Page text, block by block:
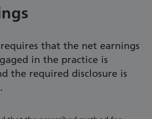
requires that the net earnings
in the practice is
the required disclosure is